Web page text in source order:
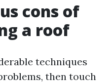
cons of
a roof
techniques
then touch